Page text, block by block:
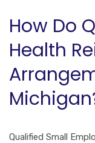
How Do
Health
Qualified Small